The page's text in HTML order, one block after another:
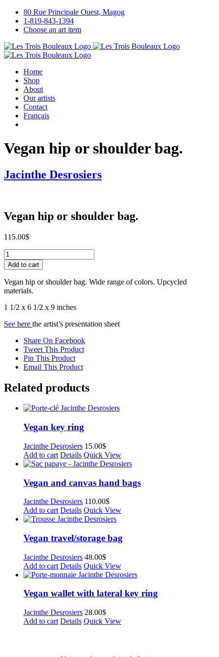
Skip
content
80 Rue Principale Ouest, Magog
1-819-843-1394
Choose an art item
Home
Shop
About
Our artists
Contact
Français
Vegan hip or shoulder bag.
Jacinthe Desrosiers
Vegan hip or shoulder bag.
115.00$
Vegan
hip
or
shoulder
bag.
Add to cart
Vegan hip or shoulder bag. Wide range of colors. Upcycled
materials.
1 1/2 x 6 1/2 x 9 inches
See here the artist’s presentation sheet
Share On Facebook
Tweet This Product
Pin This Product
Email This Product
Related products
Vegan key ring
Jacinthe Desrosiers 15.00$
Add to cart Details Quick View
Vegan and canvas hand bags
Jacinthe Desrosiers 110.00$
Add to cart Details Quick View
Vegan travel/storage bag
Jacinthe Desrosiers 48.00$
Add to cart Details Quick View
Vegan wallet with lateral key ring
Jacinthe Desrosiers 28.00$
Add to cart Details Quick View